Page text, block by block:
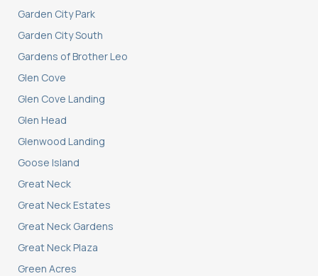
Garden City Park
Garden City South
Gardens of Brother Leo
Glen Cove
Glen Cove Landing
Glen Head
Glenwood Landing
Goose Island
Great Neck
Great Neck Estates
Great Neck Gardens
Great Neck Plaza
Green Acres